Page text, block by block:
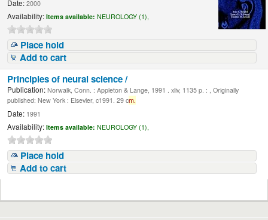
Date: 2000
Availability: Items available: NEUROLOGY (1),
Place hold
Add to cart
Principles of neural science /
Publication: Norwalk, Conn. : Appleton & Lange, 1991 . xliv, 1135 p. : , Originally
published: New York : Elsevier, c1991. 29 cm.
Date: 1991
Availability: Items available: NEUROLOGY (1),
Place hold
Add to cart